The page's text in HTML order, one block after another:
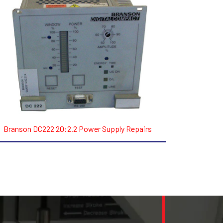
Branson DC222 20:2.2 Power Supply Repairs